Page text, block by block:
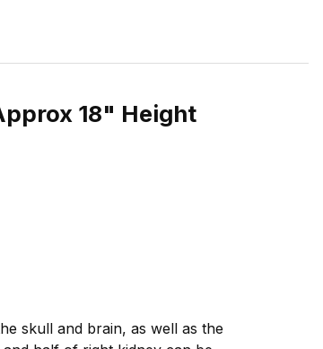
18" Height
skull and brain, as well as the